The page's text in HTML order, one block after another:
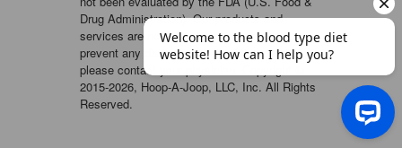
Drug Administration). Our products and
services are not intended to diagnose, cure or
prevent any disease. If a condition persists,
please contact your physician. Copyright ©
2015-2026, Hoop-A-Joop, LLC, Inc. All Rights
Reserved.